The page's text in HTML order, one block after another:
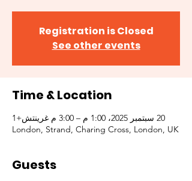
Registration is Closed
See other events
Time & Location
20 سبتمبر 2025، 1:00 م – 3:00 م غرينتش+1
London, Strand, Charing Cross, London, UK
Guests